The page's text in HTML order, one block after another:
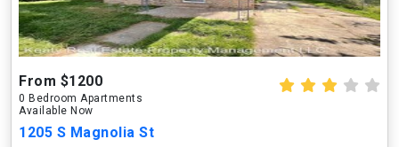
From $1200
0 Bedroom Apartments
Available Now
1205 S Magnolia St